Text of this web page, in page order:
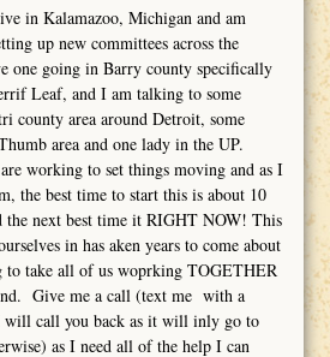
in Kalamazoo, Michigan and am
up new committees across the
one going in Barry county specifically
Leaf, and I am talking to some
county area around Detroit, some
area and one lady in the UP.
working to set things moving and as I
the best time to start this is about 10
the next best time it RIGHT NOW! This
in has aken years to come about
to take all of us woprking TOGETHER
Give me a call (text me with a
will call you back as it will inly go to
as I need all of the help I can